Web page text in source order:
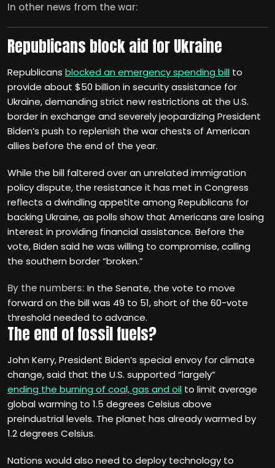
In other news from the war:
Republicans block aid for Ukraine
Republicans blocked an emergency spending bill to
provide about $50 billion in security assistance for
Ukraine, demanding strict new restrictions at the U.S.
border in exchange and severely jeopardizing President
Biden’s push to replenish the war chests of American
allies before the end of the year.
While the bill faltered over an unrelated immigration
policy dispute, the resistance it has met in Congress
reflects a dwindling appetite among Republicans for
backing Ukraine, as polls show that Americans are losing
interest in providing financial assistance. Before the
vote, Biden said he was willing to compromise, calling
the southern border “broken.”
By the numbers: In the Senate, the vote to move
forward on the bill was 49 to 51, short of the 60-vote
threshold needed to advance.
The end of fossil fuels?
John Kerry, President Biden’s special envoy for climate
change, said that the U.S. supported “largely”
ending the burning of coal, gas and oil to limit average
global warming to 1.5 degrees Celsius above
preindustrial levels. The planet has already warmed by
1.2 degrees Celsius.
Nations would also need to deploy technology to